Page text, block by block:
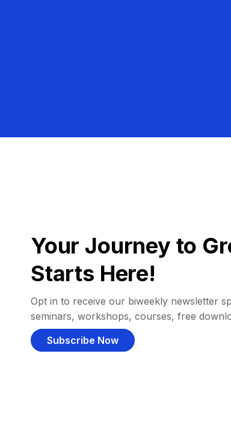
Your Journey to
Starts Here!
Opt in to receive our biweekly newsletter
seminars, workshops, courses, free
Subscribe Now